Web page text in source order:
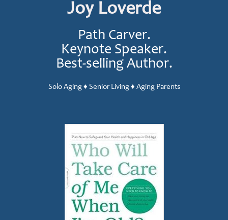
Joy Loverde
Path Carver.
Keynote Speaker.
Best-selling Author.
Solo Aging ♦ Senior Living ♦ Aging Parents